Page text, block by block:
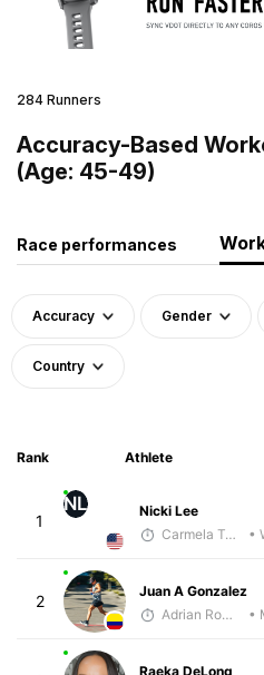
284 Runners
Accuracy-Based
(Age: 45-49)
Race performances
Accuracy Gender
Country
Rank Athlete
1
NL
Nicki Lee
Carmela Taveras
•
2
Juan A Gonzalez
Adrian Romero
•
Raeka DeLong